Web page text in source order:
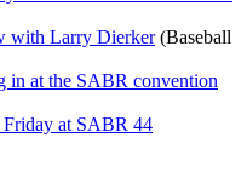
with Larry Dierker(Baseball
in at the SABR convention
Friday at SABR 44